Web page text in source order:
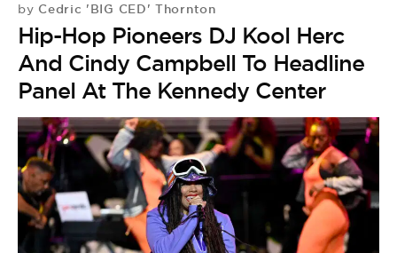
by Cedric 'BIG CED' Thornton
Hip-Hop Pioneers DJ Kool Herc
And Cindy Campbell To Headline
Panel At The Kennedy Center